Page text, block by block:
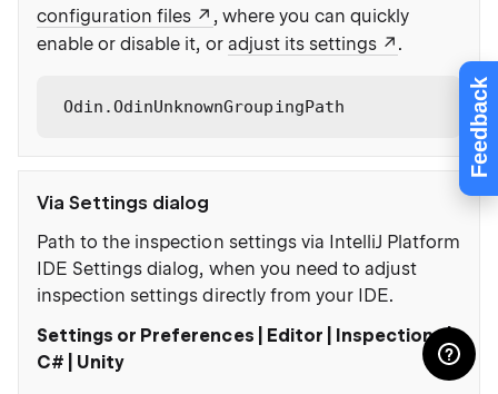
Feedback
configuration files
, where you can quickly
enable or disable it, or adjust its settings .
Odin.OdinUnknownGroupingPath
Via Settings dialog
Path to the inspection settings via IntelliJ Platform
IDE Settings dialog, when you need to adjust
inspection settings directly from your IDE.
Settings or Preferences | Editor | Inspections |
C# | Unity